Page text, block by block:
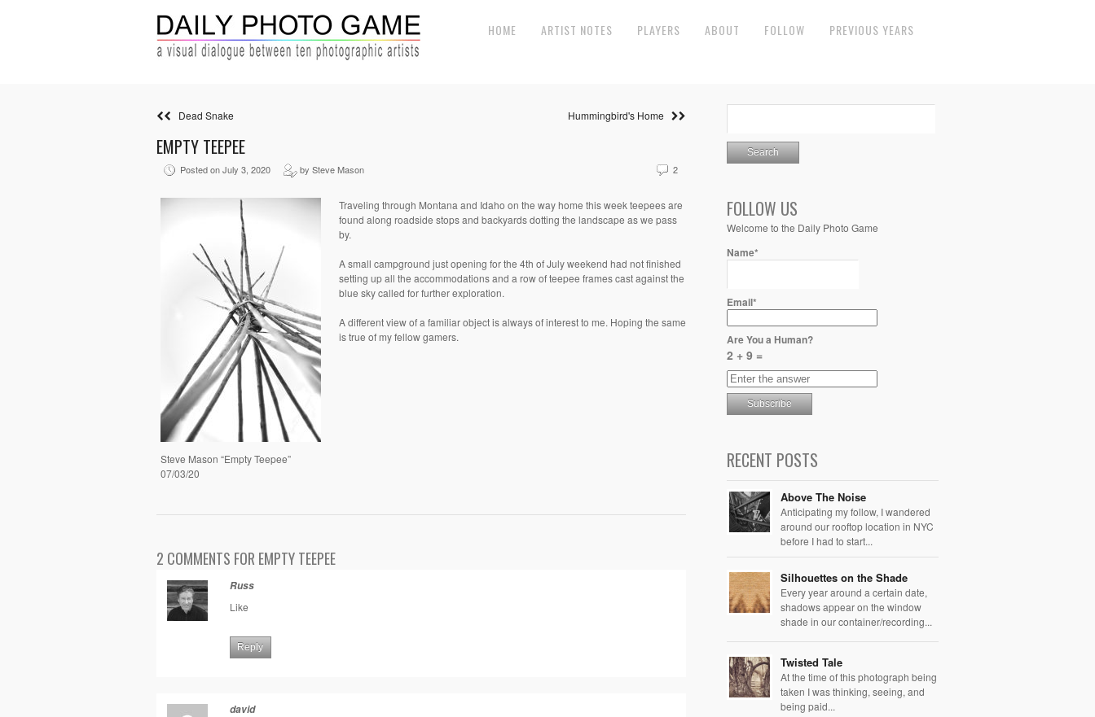
HOME ARTIST NOTES PLAYERS ABOUT FOLLOW PREVIOUS YEARS
Dead Snake Hummingbird's Home
EMPTY TEEPEE
Posted on July 3, 2020 by Steve Mason 2
Steve Mason “Empty Teepee”
07/03/20
Traveling through Montana and Idaho on the way home this week teepees are
found along roadside stops and backyards dotting the landscape as we pass
by.
A small campground just opening for the 4th of July weekend had not finished
setting up all the accommodations and a row of teepee frames cast against the
blue sky called for further exploration.
A different view of a familiar object is always of interest to me. Hoping the same
is true of my fellow gamers.
2 COMMENTS FOR EMPTY TEEPEE
Russ
Like
Reply
david
FOLLOW US
Welcome to the Daily Photo Game
Name*
Email*
Are You a Human?
2 + 9 =
RECENT POSTS
Above The Noise
Anticipating my follow, I wandered
around our rooftop location in NYC
before I had to start...
Silhouettes on the Shade
Every year around a certain date,
shadows appear on the window
shade in our container/recording...
Twisted Tale
At the time of this photograph being
taken I was thinking, seeing, and
being paid...